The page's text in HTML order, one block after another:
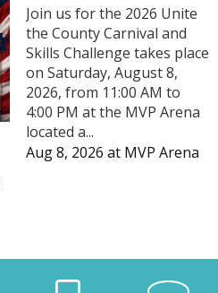
Join us for the 2026 Unite
the County Carnival and
Skills Challenge takes place
on Saturday, August 8,
2026, from 11:00 AM to
4:00 PM at the MVP Arena
located a...
Aug 8, 2026 at MVP Arena